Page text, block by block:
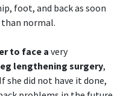
foot, and back as soon
normal.
to face avery
lengthening surgery,
she did not have it done,